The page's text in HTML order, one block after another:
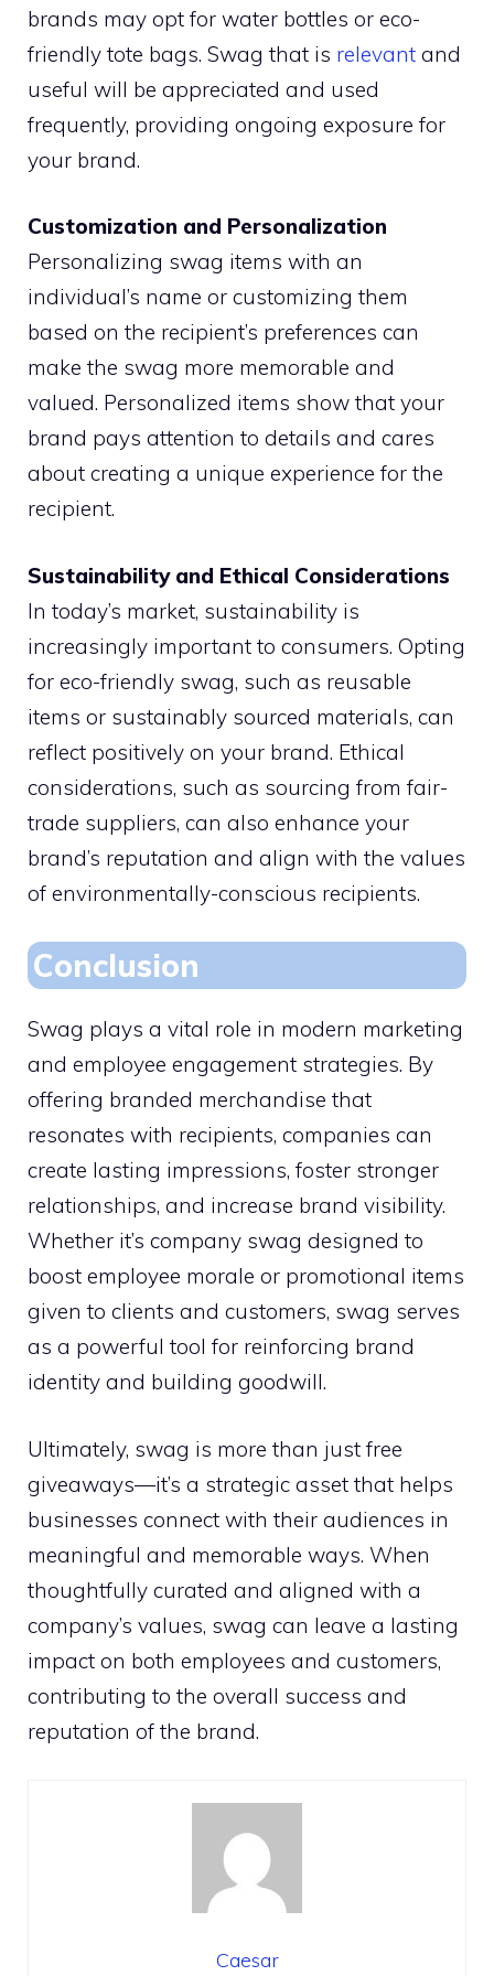
brands may opt for water bottles or eco-
friendly tote bags. Swag that is relevant and
useful will be appreciated and used
frequently, providing ongoing exposure for
your brand.
Customization and Personalization
Personalizing swag items with an
individual’s name or customizing them
based on the recipient’s preferences can
make the swag more memorable and
valued. Personalized items show that your
brand pays attention to details and cares
about creating a unique experience for the
recipient.
Sustainability and Ethical Considerations
In today’s market, sustainability is
increasingly important to consumers. Opting
for eco-friendly swag, such as reusable
items or sustainably sourced materials, can
reflect positively on your brand. Ethical
considerations, such as sourcing from fair-
trade suppliers, can also enhance your
brand’s reputation and align with the values
of environmentally-conscious recipients.
Conclusion
Swag plays a vital role in modern marketing
and employee engagement strategies. By
offering branded merchandise that
resonates with recipients, companies can
create lasting impressions, foster stronger
relationships, and increase brand visibility.
Whether it’s company swag designed to
boost employee morale or promotional items
given to clients and customers, swag serves
as a powerful tool for reinforcing brand
identity and building goodwill.
Ultimately, swag is more than just free
giveaways—it’s a strategic asset that helps
businesses connect with their audiences in
meaningful and memorable ways. When
thoughtfully curated and aligned with a
company’s values, swag can leave a lasting
impact on both employees and customers,
contributing to the overall success and
reputation of the brand.
Caesar